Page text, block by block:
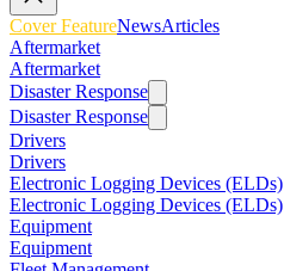
Cover FeatureNewsArticles
Aftermarket
Aftermarket
Disaster Response
Disaster Response
Drivers
Drivers
Electronic Logging Devices (ELDs)
Electronic Logging Devices (ELDs)
Equipment
Equipment